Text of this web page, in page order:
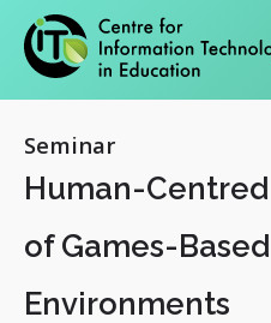
Seminar
Human-
of Games-
Environments